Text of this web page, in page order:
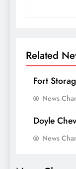
Related
Fort
News
Doyle
News